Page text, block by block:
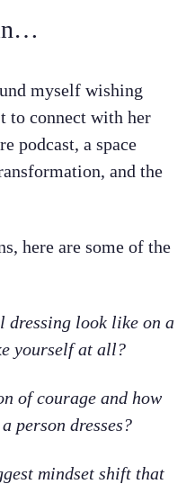
myself wishing
to connect with her
podcast, a space
and the
here are some of the
dressing look like on a
yourself at all?
of courage and how
person dresses?
mindset shift that